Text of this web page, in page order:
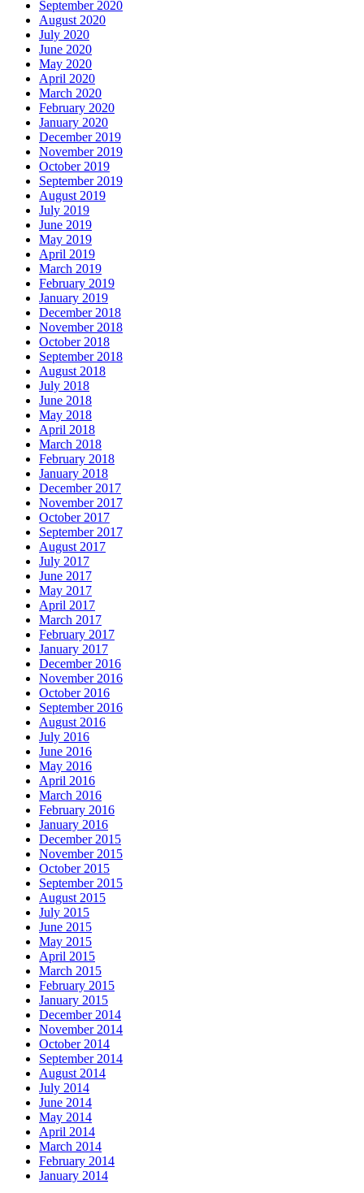
September 2020
August 2020
July 2020
June 2020
May 2020
April 2020
March 2020
February 2020
January 2020
December 2019
November 2019
October 2019
September 2019
August 2019
July 2019
June 2019
May 2019
April 2019
March 2019
February 2019
January 2019
December 2018
November 2018
October 2018
September 2018
August 2018
July 2018
June 2018
May 2018
April 2018
March 2018
February 2018
January 2018
December 2017
November 2017
October 2017
September 2017
August 2017
July 2017
June 2017
May 2017
April 2017
March 2017
February 2017
January 2017
December 2016
November 2016
October 2016
September 2016
August 2016
July 2016
June 2016
May 2016
April 2016
March 2016
February 2016
January 2016
December 2015
November 2015
October 2015
September 2015
August 2015
July 2015
June 2015
May 2015
April 2015
March 2015
February 2015
January 2015
December 2014
November 2014
October 2014
September 2014
August 2014
July 2014
June 2014
May 2014
April 2014
March 2014
February 2014
January 2014